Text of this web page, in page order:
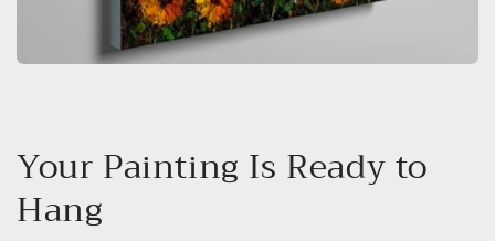
Your Painting Is Ready to
Hang